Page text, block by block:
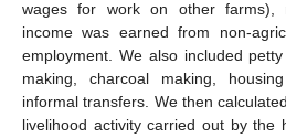
wages for work on other farms),
income was earned from non-
employment. We also included
making, charcoal making,
informal transfers. We then
livelihood activity carried out by the